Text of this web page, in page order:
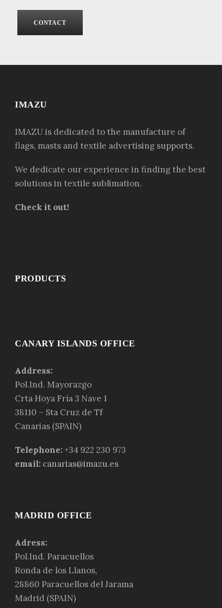
CONTACT
IMAZU
IMAZU is dedicated to the manufacture of
flags, masts and textile advertising supports.
We dedicate our experience in finding the best
solutions in textile sublimation.
Check it out!
PRODUCTS
CANARY ISLANDS OFFICE
Address:
Pol.Ind. Mayorazgo
Crta Hoya Fría 3 Nave 1
38110 – Sta Cruz de Tf
Canarias (SPAIN)
Telephone:+34 922 230 973
email: canarias@imazu.es
MADRID OFFICE
Adress:
Pol.Ind. Paracuellos
Ronda de los Llanos,
28860 Paracuellos del Jarama
Madrid (SPAIN)